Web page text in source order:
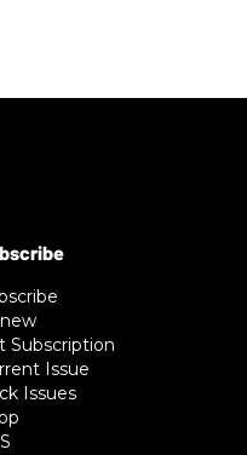
Subscription
Issue
Issues